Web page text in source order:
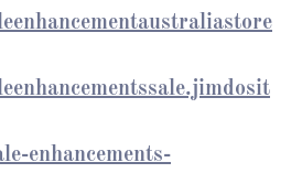
enhancements-